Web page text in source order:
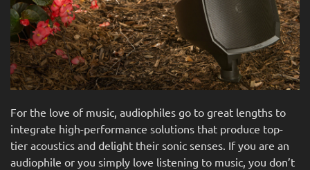
For the love of music, audiophiles go to great lengths to
integrate high-performance solutions that produce top-
tier acoustics and delight their sonic senses. If you are an
audiophile or you simply love listening to music, you don’t
assist
you
with
a
project.